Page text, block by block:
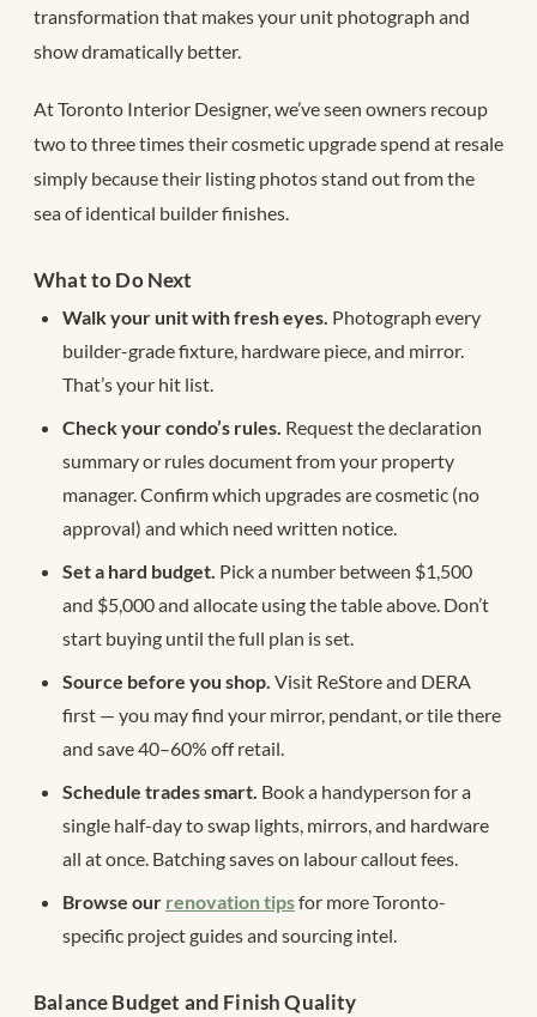
transformation that makes your unit photograph and
show dramatically better.
At Toronto Interior Designer, we’ve seen owners recoup
two to three times their cosmetic upgrade spend at resale
simply because their listing photos stand out from the
sea of identical builder finishes.
What to Do Next
Walk your unit with fresh eyes. Photograph every
builder-grade fixture, hardware piece, and mirror.
That’s your hit list.
Check your condo’s rules. Request the declaration
summary or rules document from your property
manager. Confirm which upgrades are cosmetic (no
approval) and which need written notice.
Set a hard budget. Pick a number between $1,500
and $5,000 and allocate using the table above. Don’t
start buying until the full plan is set.
Source before you shop. Visit ReStore and DERA
first — you may find your mirror, pendant, or tile there
and save 40–60% off retail.
Schedule trades smart. Book a handyperson for a
single half-day to swap lights, mirrors, and hardware
all at once. Batching saves on labour callout fees.
Browse our renovation tipsfor more Toronto-
specific project guides and sourcing intel.
Balance Budget and Finish Quality